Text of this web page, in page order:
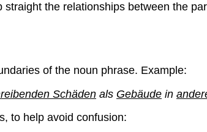
the relationships between the
of the noun phrase. Example:
Schäden als Gebäude in
to help avoid confusion: